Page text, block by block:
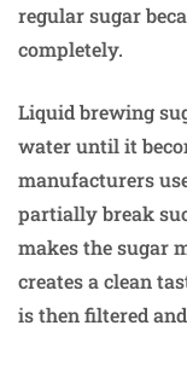
regular sugar
completely.
Liquid brewing
water until it
manufacturers
partially break
makes the sugar
creates a clean
is then filtered